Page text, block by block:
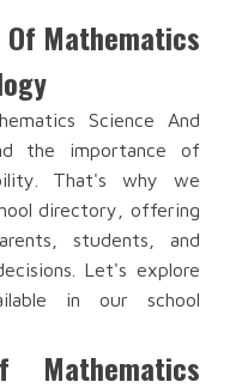
Of Mathematics
Science And
the importance of
That's why we
directory, offering
students, and
Let's explore
in our school
Mathematics